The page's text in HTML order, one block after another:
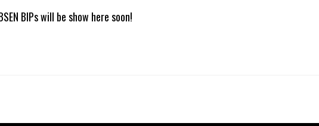
BIPs will be show here soon!